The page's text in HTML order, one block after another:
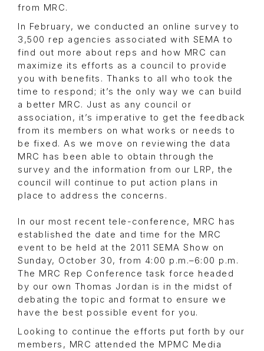
from MRC.
In February, we conducted an online survey to
3,500 rep agencies associated with SEMA to
find out more about reps and how MRC can
maximize its efforts as a council to provide
you with benefits. Thanks to all who took the
time to respond; it’s the only way we can build
a better MRC. Just as any council or
association, it’s imperative to get the feedback
from its members on what works or needs to
be fixed. As we move on reviewing the data
MRC has been able to obtain through the
survey and the information from our LRP, the
council will continue to put action plans in
place to address the concerns.
In our most recent tele-conference, MRC has
established the date and time for the MRC
event to be held at the 2011 SEMA Show on
Sunday, October 30, from 4:00 p.m.–6:00 p.m.
The MRC Rep Conference task force headed
by our own Thomas Jordan is in the midst of
debating the topic and format to ensure we
have the best possible event for you.
Looking to continue the efforts put forth by our
members, MRC attended the MPMC Media